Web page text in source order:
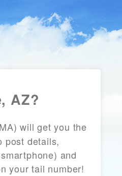
AZ?
will get you the
post details,
and
your tail number!